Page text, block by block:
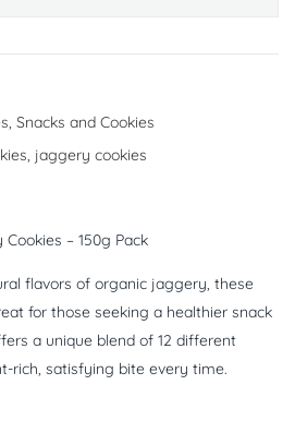
, Snacks and Cookies
, jaggery cookies
– 150g Pack
flavors of organic jaggery, these
for those seeking a healthier snack
a unique blend of 12 different
rich, satisfying bite every time.